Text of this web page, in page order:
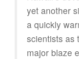
yet another
a quickly
scientists as
major blaze